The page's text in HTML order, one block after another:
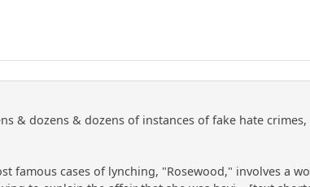
& dozens & dozens of instances of fake hate
famous cases of lynching, "Rosewood," involves a